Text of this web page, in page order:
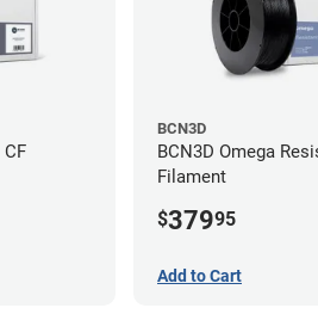
BCN3D
BCN3D Omega
Filament
$37995
Add to Cart